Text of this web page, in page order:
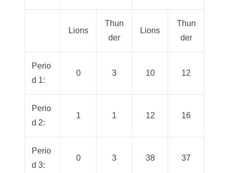
Lions
Thun
der
Lions
Thun
der
Perio
d 1:
0 3 10 12
Perio
d 2:
1 1 12 16
Perio
d 3:
0 3 38 37